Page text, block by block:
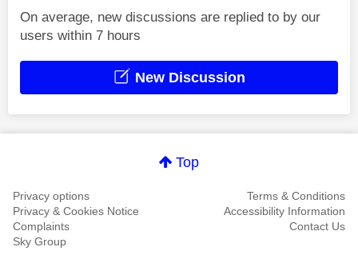
On average, new discussions are replied to by our
users within 7 hours
New Discussion
Top
Privacy options
Terms & Conditions
Privacy & Cookies Notice
Accessibility Information
Complaints
Contact Us
Sky Group